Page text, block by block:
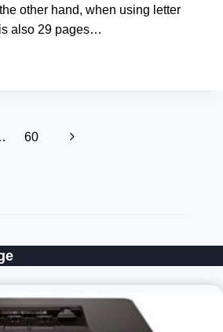
other hand, when using letter
also 29 pages…
60 Next